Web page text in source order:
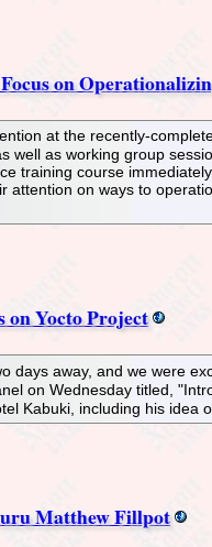
on
at the recently-
well as working group
training course
attention on ways to
Yocto Project
days away, and we were
on Wednesday titled,
Kabuki, including his idea
Matthew Fillpot